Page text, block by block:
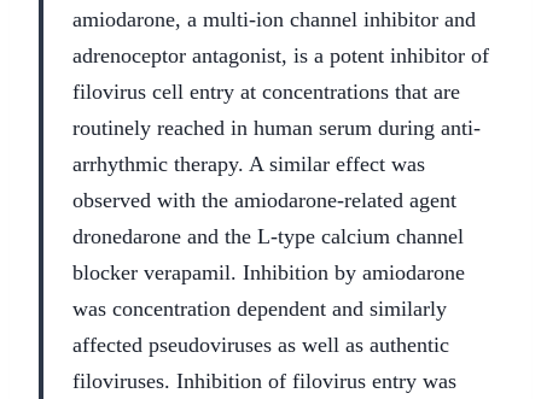
amiodarone, a multi-ion channel inhibitor and
adrenoceptor antagonist, is a potent inhibitor of
filovirus cell entry at concentrations that are
routinely reached in human serum during anti-
arrhythmic therapy. A similar effect was
observed with the amiodarone-related agent
dronedarone and the L-type calcium channel
blocker verapamil. Inhibition by amiodarone
was concentration dependent and similarly
affected pseudoviruses as well as authentic
filoviruses. Inhibition of filovirus entry was